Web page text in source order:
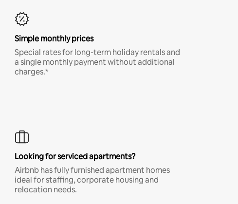
Simple monthly prices
Special rates for long-term holiday rentals and
a single monthly payment without additional
charges.*
Looking for serviced apartments?
Airbnb has fully furnished apartment homes
ideal for staffing, corporate housing and
relocation needs.